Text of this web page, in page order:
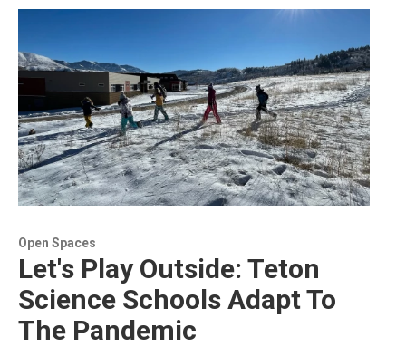
Open Spaces
Let's Play Outside: Teton
Science Schools Adapt To
The Pandemic